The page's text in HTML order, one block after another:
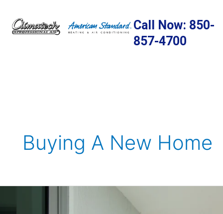
content
Call Now: 850-
857-4700
Buying A New Home